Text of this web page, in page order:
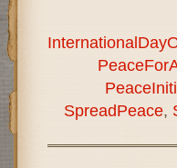
SpreadPeace,